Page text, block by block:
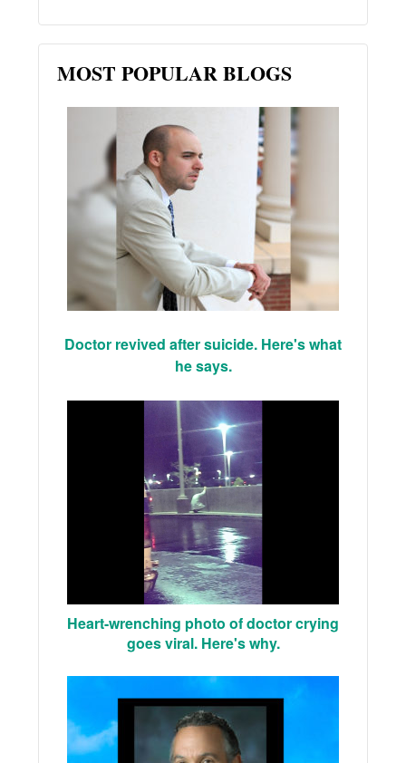
MOST POPULAR BLOGS
Doctor revived after suicide. Here's what
he says.
Heart-wrenching photo of doctor crying
goes viral. Here's why.